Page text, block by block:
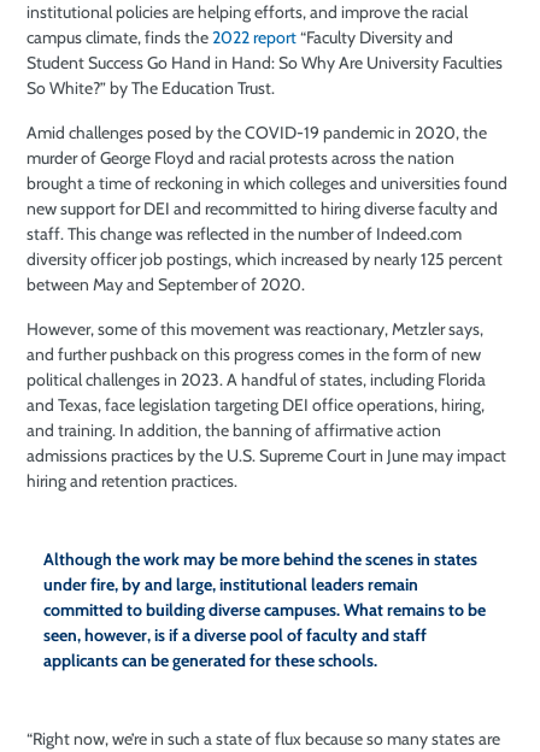
institutional policies are helping efforts, and improve the racial
campus climate, finds the2022 report“Faculty Diversity and
Student Success Go Hand in Hand: So Why Are University Faculties
So White?” by The Education Trust.
Amid challenges posed by the COVID-19 pandemic in 2020, the
murder of George Floyd and racial protests across the nation
brought a time of reckoning in which colleges and universities found
new support for DEI and recommitted to hiring diverse faculty and
staff. This change was reflected in the number of Indeed.com
diversity officer job postings, which increased by nearly 125 percent
between May and September of 2020.
However, some of this movement was reactionary, Metzler says,
and further pushback on this progress comes in the form of new
political challenges in 2023. A handful of states, including Florida
and Texas, face legislation targeting DEI office operations, hiring,
and training. In addition, the banning of affirmative action
admissions practices by the U.S. Supreme Court in June may impact
hiring and retention practices.
Although the work may be more behind the scenes in states
under fire, by and large, institutional leaders remain
committed to building diverse campuses. What remains to be
seen, however, is if a diverse pool of faculty and staff
applicants can be generated for these schools.
“Right now, we’re in such a state of flux because so many states are